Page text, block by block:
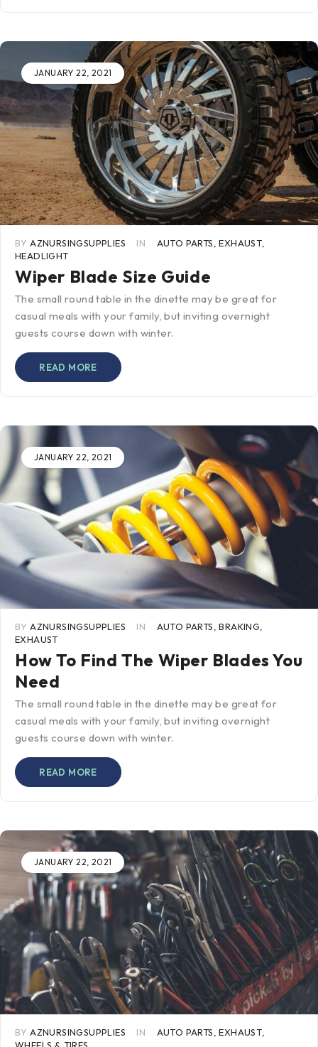
JANUARY 22, 2021
BY AZNURSINGSUPPLIES IN AUTO PARTS ,EXHAUST
HEADLIGHT
Wiper Blade Size Guide
The small round table in the dinette may be great for
casual meals with your family, but inviting overnight
guests course down with winter.
READ MORE
JANUARY 22, 2021
BY AZNURSINGSUPPLIES IN AUTO PARTS,BRAKING,
EXHAUST
How To Find The Wiper Blades You
Need
The small round table in the dinette may be great for
casual meals with your family, but inviting overnight
guests course down with winter.
READ MORE
JANUARY 22, 2021
BY AZNURSINGSUPPLIES IN AUTO PARTS ,EXHAUST